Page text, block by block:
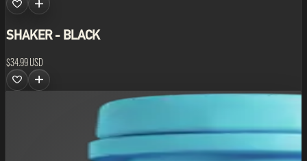
SHAKER - BLACK
$34.99 USD